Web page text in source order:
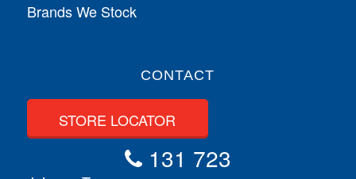
Brands We Stock
CONTACT
STORE LOCATOR
131 723